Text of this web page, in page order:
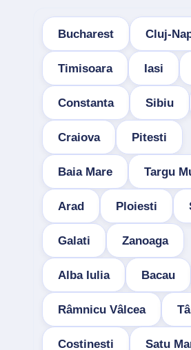
Bucharest Cluj-
Timisoara Iasi
Constanta Sibiu
Craiova Pitesti
Baia Mare Targu
Arad Ploiesti
Galati Zanoaga
Alba Iulia Bacau
Râmnicu Vâlcea
Costinesti Satu